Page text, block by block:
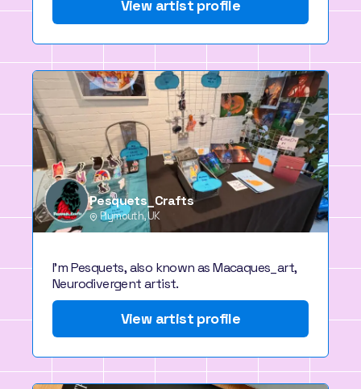
View artist profile
Pesquets_Crafts
Plymouth, UK
I'm Pesquets, also known as Macaques_art,
Neurodivergent artist.
View artist profile